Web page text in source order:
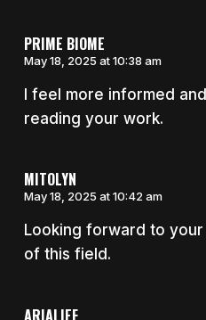
PRIME BIOME
May 18, 2025 at 10:38 am
I feel more informed
reading your work.
MITOLYN
May 18, 2025 at 10:42 am
Looking forward to
of this field.
ARIALIEF